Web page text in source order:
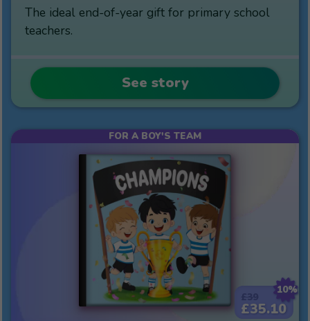
The ideal end-of-year gift for primary school
teachers.
See story
10%
£35.10
FOR A BOY'S TEAM